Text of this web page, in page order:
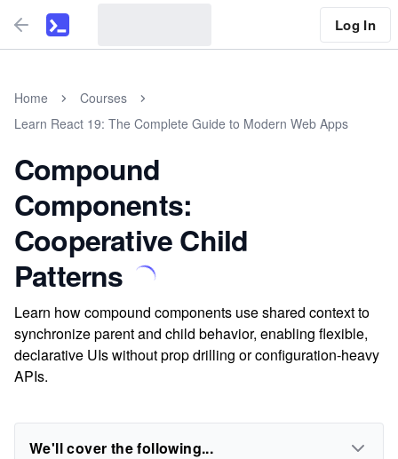
Log In
Home
Courses
Learn React 19: The Complete Guide to Modern Web Apps
Compound
Components:
Cooperative Child
Patterns
Learn how compound components use shared context to
synchronize parent and child behavior, enabling flexible,
declarative UIs without prop drilling or configuration-heavy
APIs.
We'll cover the following...